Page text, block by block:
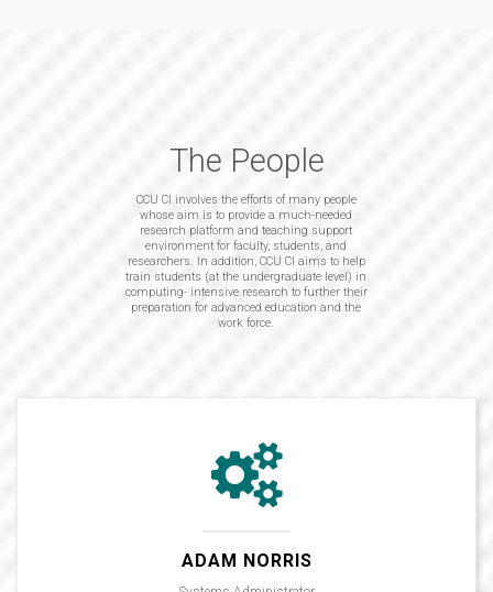
The People
CCU CI involves the efforts of many people
whose aim is to provide a much-needed
research platform and teaching support
environment for faculty, students, and
researchers. In addition, CCU CI aims to help
train students (at the undergraduate level) in
computing- intensive research to further their
preparation for advanced education and the
work force.
ADAM NORRIS